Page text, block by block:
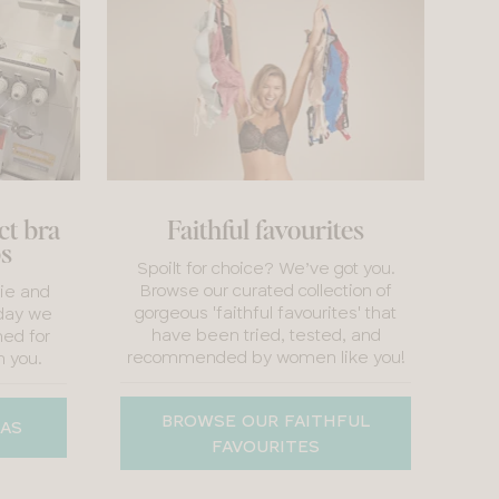
bra
and
we
for
you.
Faithful favourites
Spoilt for choice? We’ve got you.
Browse our curated collection of
gorgeous 'faithful favourites' that
have been tried, tested, and
recommended by women like you!
BROWSE OUR FAITHFUL
FAVOURITES